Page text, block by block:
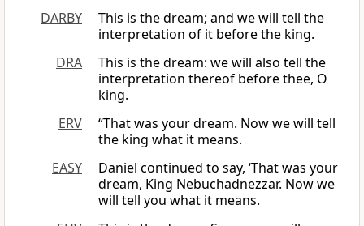
DARBY
This is the dream; and we will tell the
interpretation of it before the king.
DRA
This is the dream: we will also tell the
interpretation thereof before thee, O
king.
ERV
“That was your dream. Now we will tell
the king what it means.
EASY
Daniel continued to say, ‘That was your
dream, King Nebuchadnezzar. Now we
will tell you what it means.